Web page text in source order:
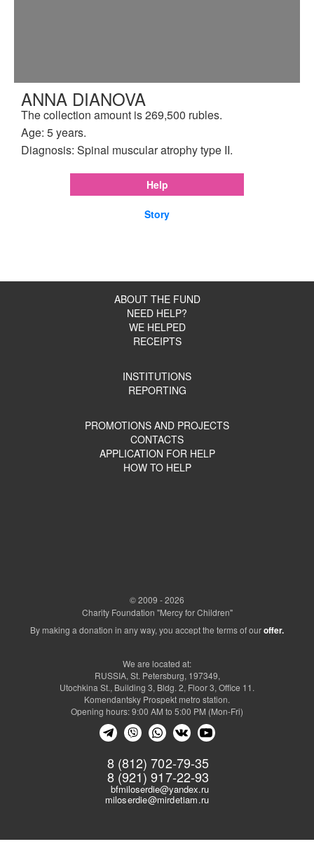
ANNA DIANOVA
The collection amount is 269,500 rubles.
Age: 5 years.
Diagnosis: Spinal muscular atrophy type II.
Help
Story
ABOUT THE FUND
NEED HELP?
WE HELPED
RECEIPTS
INSTITUTIONS
REPORTING
PROMOTIONS AND PROJECTS
CONTACTS
APPLICATION FOR HELP
HOW TO HELP
© 2009 - 2026
Charity Foundation "Mercy for Children"
By making a donation in any way, you accept the terms of ouroffer.
8 (812) 702-79-35
8 (921) 917-22-93
bfmiloserdie@yandex.ru
miloserdie@mirdetiam.ru
We are located at:
RUSSIA, St. Petersburg, 197349,
Utochkina St., Building 3, Bldg. 2, Floor 3, Office 11.
Komendantsky Prospekt metro station.
Opening hours: 9:00 AM to 5:00 PM (Mon-Fri)